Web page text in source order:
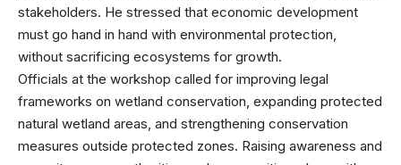
stakeholders. He stressed that economic development
must go hand in hand with environmental protection,
without sacrificing ecosystems for growth.
Officials at the workshop called for improving legal
frameworks on wetland conservation, expanding protected
natural wetland areas, and strengthening conservation
measures outside protected zones. Raising awareness and